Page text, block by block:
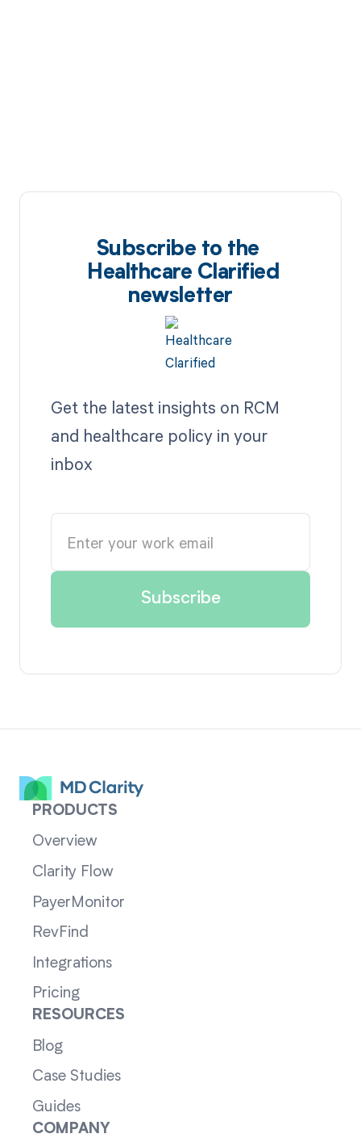
Subscribe to the
Healthcare Clarified
newsletter
Get the latest insights on RCM
and healthcare policy in your
inbox
PRODUCTS
Overview
Clarity Flow
PayerMonitor
RevFind
Integrations
Pricing
RESOURCES
Blog
Case Studies
Guides
COMPANY